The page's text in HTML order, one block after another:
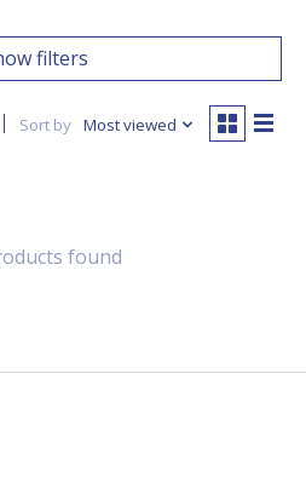
filters
Sort by Most viewed
found